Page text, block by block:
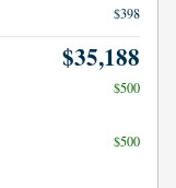
$398
$35,188
$500
$500